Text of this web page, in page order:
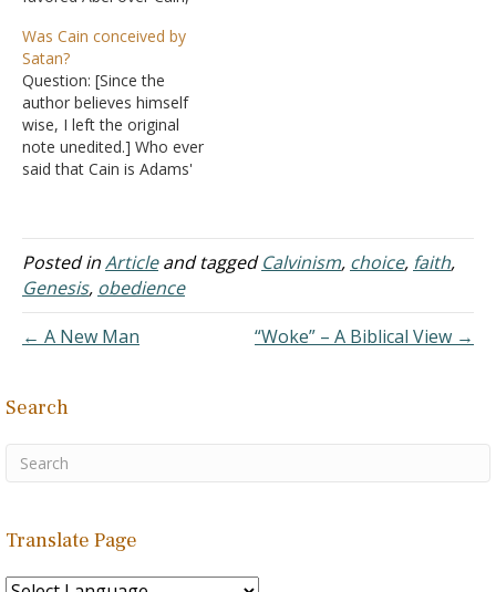
offering while rejecting
Cain's? Answer: By saying
that God is impartial
(Romans 2:11), what is
being said is that God
doesn't favor one person
over…
Was Cain conceived by
Satan?
Question: [Since the
author believes himself
wise, I left the original
note unedited.] Who ever
said that Cain is Adams'
ever name you want to
use is out of there mind
Very simply first check the
Hebrew manuscripts and…
Posted inArticleand taggedCalvinism, choice, faith,
Genesis, obedience
← A New Man
“Woke” – A Biblical View →
Search
Translate Page